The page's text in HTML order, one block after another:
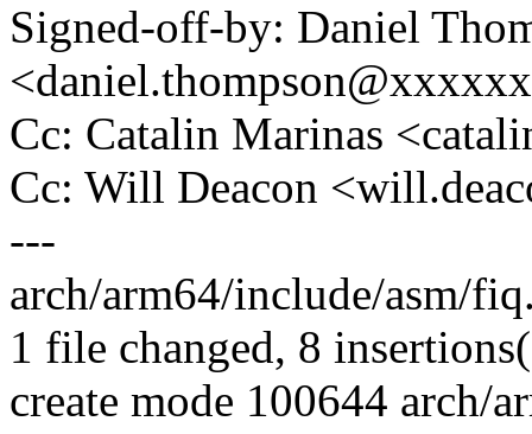
Signed-off-by: Daniel
Cc: Catalin Marinas
Cc: Will Deacon
---
arch/arm64/include/asm/
1 file changed, 8
create mode 100644 arch/